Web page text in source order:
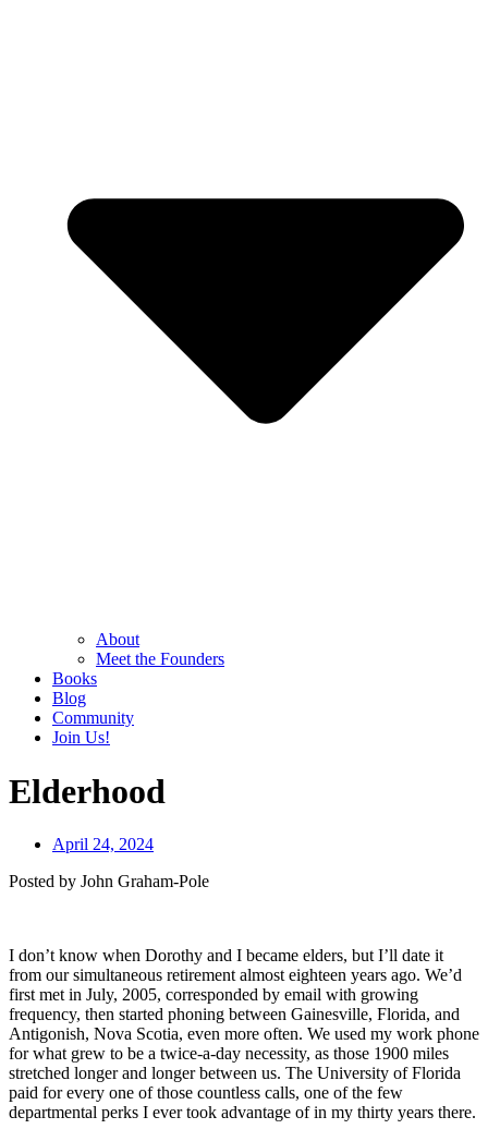
About
Meet the Founders
Books
Blog
Community
Join Us!
Elderhood
April 24, 2024
Posted by John Graham-Pole
I don’t know when Dorothy and I became elders, but I’ll date it
from our simultaneous retirement almost eighteen years ago. We’d
first met in July, 2005, corresponded by email with growing
frequency, then started phoning between Gainesville, Florida, and
Antigonish, Nova Scotia, even more often. We used my work phone
for what grew to be a twice-a-day necessity, as those 1900 miles
stretched longer and longer between us. The University of Florida
paid for every one of those countless calls, one of the few
departmental perks I ever took advantage of in my thirty years there.